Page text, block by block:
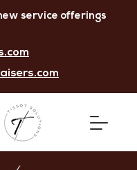
service offerings